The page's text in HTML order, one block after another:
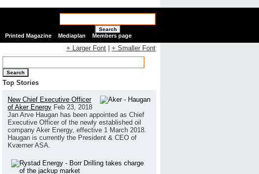
Search
Printed Magazine Mediaplan Members page
+ Larger Font + Smaller Font
Search
Top Stories
New Chief Executive Officer
of Aker Energy Feb 23, 2018
Jan Arve Haugan has been appointed as Chief
Executive Officer of the newly established oil
company Aker Energy, effective 1 March 2018.
Haugan is currently the President & CEO of
Kværner ASA.